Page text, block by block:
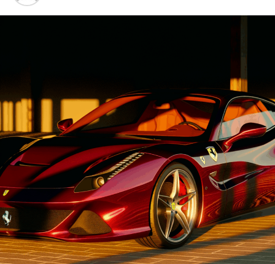
Advancements"
Technologies and Luxury
Advancements"